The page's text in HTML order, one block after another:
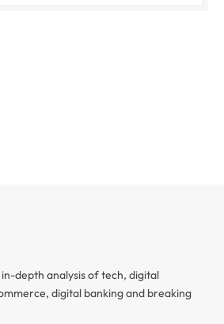
depth analysis of tech, digital
digital banking and breaking